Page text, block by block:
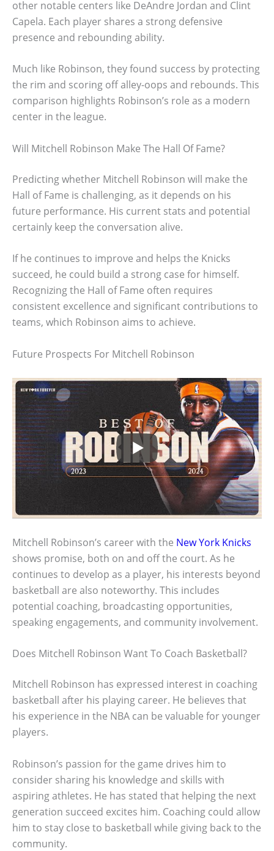
other notable centers like DeAndre Jordan and Clint
Capela. Each player shares a strong defensive
presence and rebounding ability.
Much like Robinson, they found success by protecting
the rim and scoring off alley-oops and rebounds. This
comparison highlights Robinson’s role as a modern
center in the league.
Will Mitchell Robinson Make The Hall Of Fame?
Predicting whether Mitchell Robinson will make the
Hall of Fame is challenging, as it depends on his
future performance. His current stats and potential
certainly keep the conversation alive.
If he continues to improve and helps the Knicks
succeed, he could build a strong case for himself.
Recognizing the Hall of Fame often requires
consistent excellence and significant contributions to
teams, which Robinson aims to achieve.
Future Prospects For Mitchell Robinson
Mitchell Robinson’s career with the New York Knicks
shows promise, both on and off the court. As he
continues to develop as a player, his interests beyond
basketball are also noteworthy. This includes
potential coaching, broadcasting opportunities,
speaking engagements, and community involvement.
Does Mitchell Robinson Want To Coach Basketball?
Mitchell Robinson has expressed interest in coaching
basketball after his playing career. He believes that
his experience in the NBA can be valuable for younger
players.
Robinson’s passion for the game drives him to
consider sharing his knowledge and skills with
aspiring athletes. He has stated that helping the next
generation succeed excites him. Coaching could allow
him to stay close to basketball while giving back to the
community.